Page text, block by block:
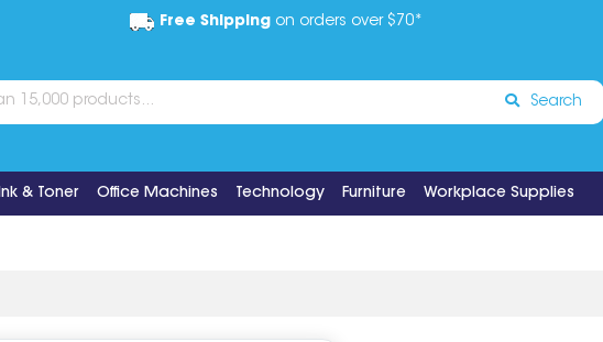
Free Shippingon orders over $70*
Search
Ink & Toner Office Machines Technology Furniture Workplace Supplies